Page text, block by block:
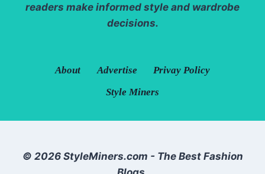
readers make informed style and wardrobe
decisions.
About Advertise
Privay Policy
Style Miners
© 2026 StyleMiners.com - The Best Fashion